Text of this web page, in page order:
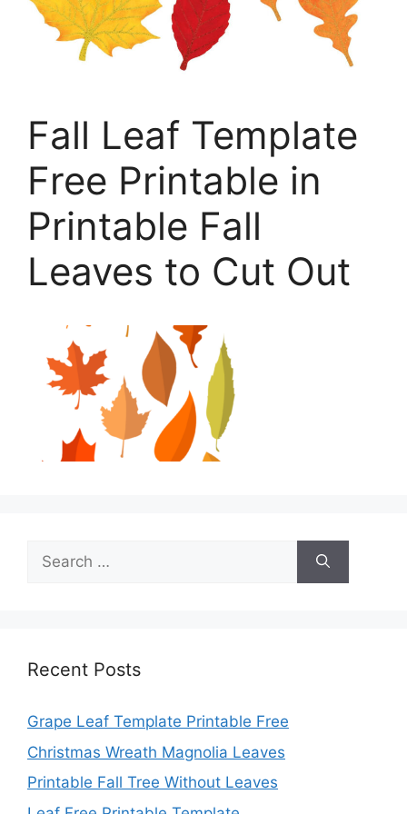
Fall Leaf Template
Free Printable in
Printable Fall
Leaves to Cut Out
Search
for:
Recent Posts
Grape Leaf Template Printable Free
Christmas Wreath Magnolia Leaves
Printable Fall Tree Without Leaves